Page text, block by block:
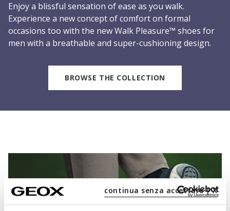
continua senza accettare | X
Enjoy a blissful sensation of ease as you walk.
Experience a new concept of comfort on formal
occasions too with the new Walk Pleasure™ shoes for
men with a breathable and super-cushioning design.
BROWSE THE COLLECTION